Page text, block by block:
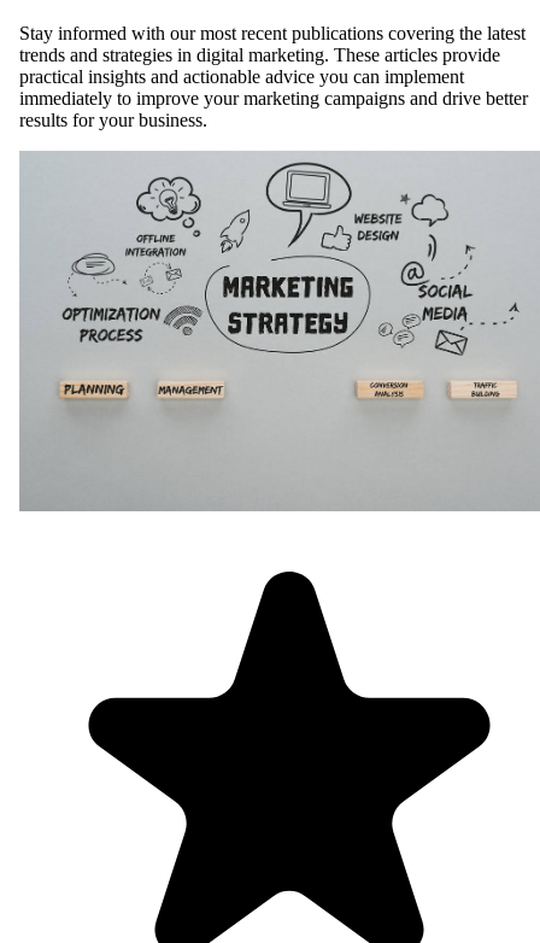
Stay informed with our most recent publications covering the latest
trends and strategies in digital marketing. These articles provide
practical insights and actionable advice you can implement
immediately to improve your marketing campaigns and drive better
results for your business.